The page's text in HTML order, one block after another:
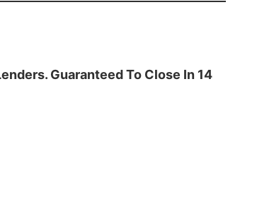
Guaranteed To Close In 14